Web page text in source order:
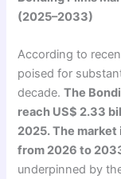
(2025–2033)
According to
poised for
decade.The
reach US$ 2.33
2025. The market
from 2026 to
underpinned by